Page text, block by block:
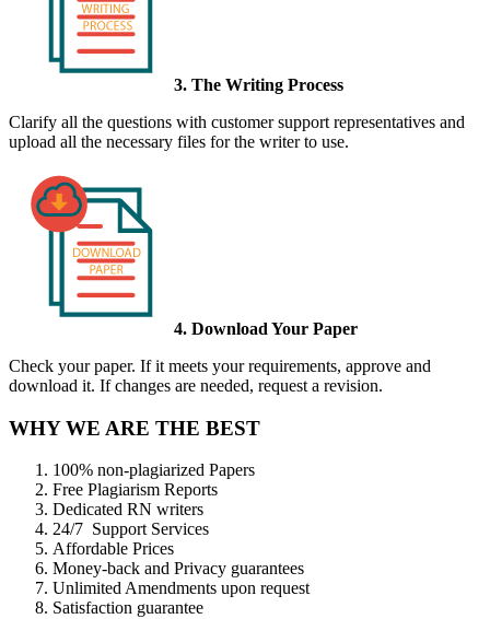
3. The Writing Process
Clarify all the questions with customer support representatives and
upload all the necessary files for the writer to use.
4. Download Your Paper
Check your paper. If it meets your requirements, approve and
download it. If changes are needed, request a revision.
WHY WE ARE THE BEST
100% non-plagiarized Papers
Free Plagiarism Reports
Dedicated RN writers
24/7 Support Services
Affordable Prices
Money-back and Privacy guarantees
Unlimited Amendments upon request
Satisfaction guarantee